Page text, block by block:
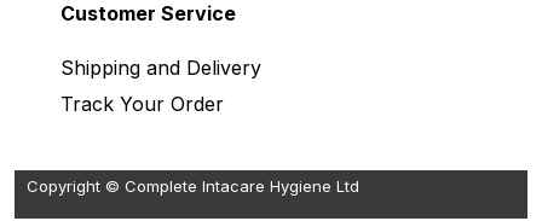
Customer Service
Shipping and Delivery
Track Your Order
Copyright © Complete Intacare Hygiene Ltd